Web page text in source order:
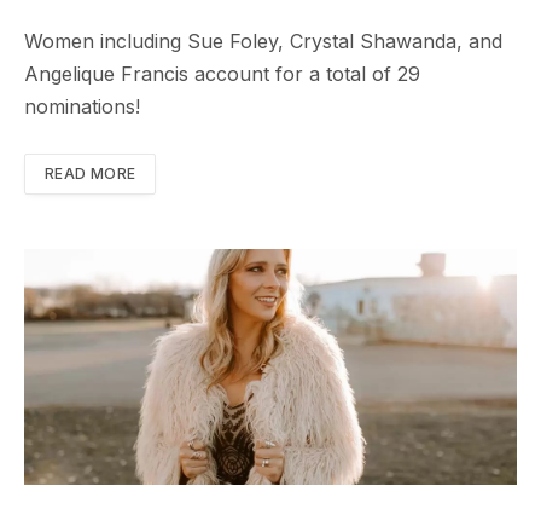
Women including Sue Foley, Crystal Shawanda, and
Angelique Francis account for a total of 29
nominations!
READ MORE